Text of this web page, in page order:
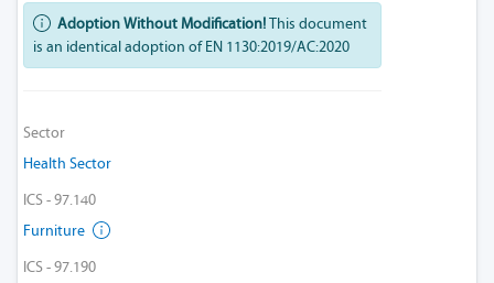
Adoption Without Modification!This document
is an identical adoption of EN 1130:2019/AC:2020
Sector
Health Sector
ICS - 97.140
Furniture
ICS - 97.190